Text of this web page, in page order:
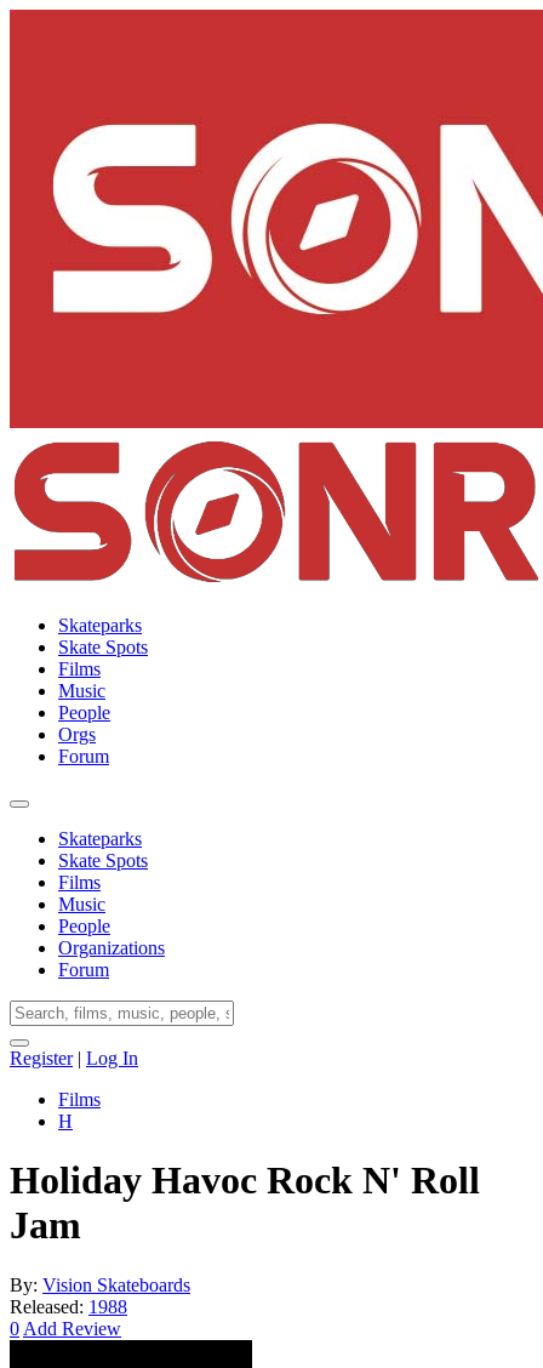
Skateparks
Skate Spots
Films
Music
People
Orgs
Forum
Skateparks
Skate Spots
Films
Music
People
Organizations
Forum
Register| Log In
Films
H
Holiday Havoc Rock N' Roll
Jam
By: Vision Skateboards
Released: 1988
0 Add Review